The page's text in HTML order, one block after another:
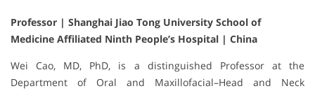
Professor | Shanghai Jiao Tong University School of
Medicine Affiliated Ninth People’s Hospital | China
Wei Cao, MD, PhD, is a distinguished Professor at the
Department of Oral and Maxillofacial–Head and Neck